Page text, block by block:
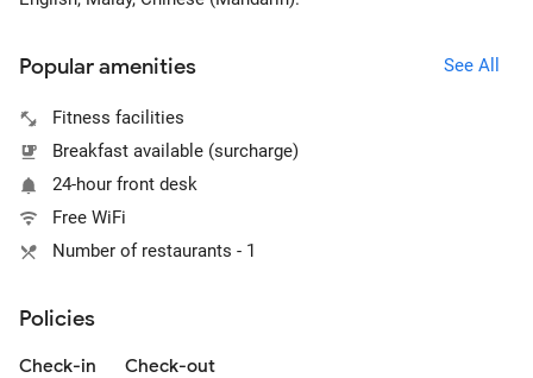
Popular amenities See All
Fitness facilities
Breakfast available (surcharge)
24-hour front desk
Free WiFi
Number of restaurants - 1
Policies
Check-in Check-out